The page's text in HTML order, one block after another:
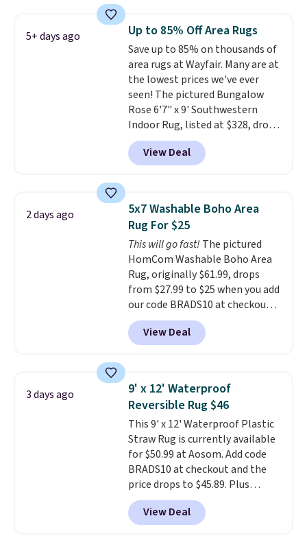
pictured Qiana Tribal Motif
Runner Rug falls from $159 to
$37.49. That's the best price
online by at least $5. Shop about
100 designs in all shapes and
sizes.
5+ days ago Up to 85% Off Area Rugs
Save up to 85% on thousands of
area rugs at Wayfair. Many are at
the lowest prices we've ever
seen! The pictured Bungalow
Rose 6'7" x 9' Southwestern
Indoor Rug, listed at $328, drops
to $54.99 in the pink color.
Similar rugs this size are selling
for at least $40 more.
$35. Otherwise, it adds $4.99.
View Deal
2 days ago
5x7 Washable Boho Area
Rug For $25
This will go fast! The pictured
HomCom Washable Boho Area
Rug, originally $61.99, drops
from $27.99 to $25 when you add
our code BRADS10 at checkout
at Aosom.com. That's one of
the best prices we've seen seen
all year for a washable area rug.
design could easily give some
extra life and color to a dorm
or an office. Shipping is free.
View Deal
3 days ago
9' x 12' Waterproof
Reversible Rug $46
This 9' x 12' Waterproof Plastic
Straw Rug is currently available
for $50.99 at Aosom. Add code
BRADS10 at checkout and the
price drops to $45.89. Plus
shipping is free. That's the best
price we've ever seen.
size for under $50 is pretty
View Deal